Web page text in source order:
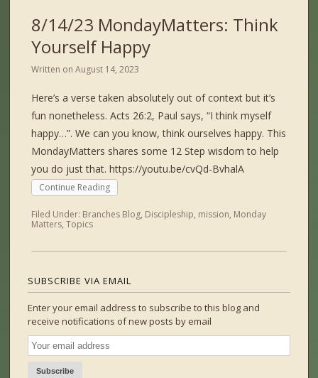
8/14/23 MondayMatters: Think
Yourself Happy
Written onAugust 14, 2023
Here’s a verse taken absolutely out of context but it’s
fun nonetheless. Acts 26:2, Paul says, “I think myself
happy…”. We can you know, think ourselves happy. This
MondayMatters shares some 12 Step wisdom to help
you do just that. https://youtu.be/cvQd-BvhalA
Continue Reading
Filed Under: Branches Blog, Discipleship, mission, Monday
Matters,Topics
SUBSCRIBE VIA EMAIL
Enter your email address to subscribe to this blog and
receive notifications of new posts by email